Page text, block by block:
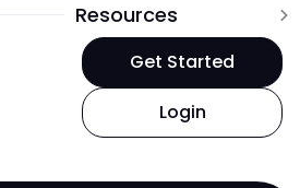
Resources expand_more
Login
Get Started